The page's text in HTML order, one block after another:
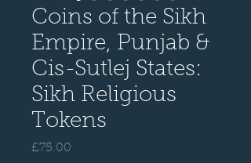
Coins of the Sikh
Empire, Punjab &
Cis-Sutlej States:
Sikh Religious
Tokens
£75.00